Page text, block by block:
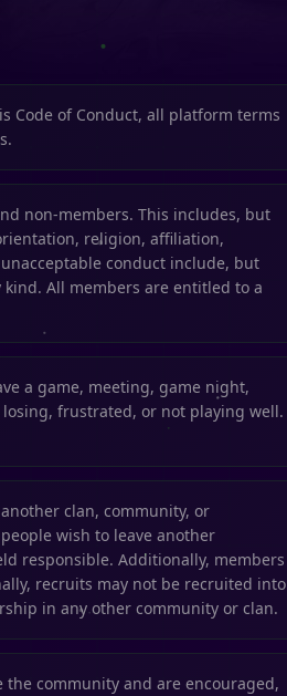
Code of Conduct, all platform terms
non-members. This includes, but
religion, affiliation,
conduct include, but
All members are entitled to a
a game, meeting, game night,
frustrated, or not playing well.
clan, community, or
wish to leave another
responsible. Additionally, members
recruits may not be recruited into
in any other community or clan.
community and are encouraged,